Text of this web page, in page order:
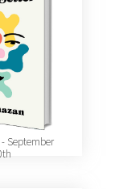
September